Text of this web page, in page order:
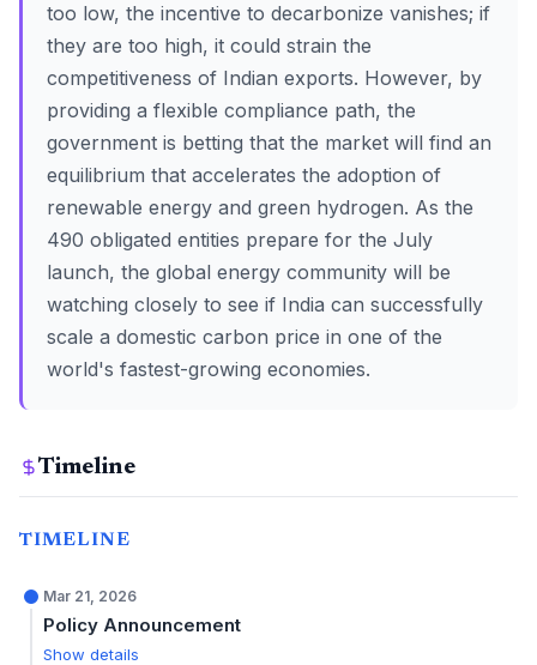
too low, the incentive to decarbonize vanishes; if
they are too high, it could strain the
competitiveness of Indian exports. However, by
providing a flexible compliance path, the
government is betting that the market will find an
equilibrium that accelerates the adoption of
renewable energy and green hydrogen. As the
490 obligated entities prepare for the July
launch, the global energy community will be
watching closely to see if India can successfully
scale a domestic carbon price in one of the
world's fastest-growing economies.
Timeline
TIMELINE
Mar 21, 2026
Policy Announcement
Show details